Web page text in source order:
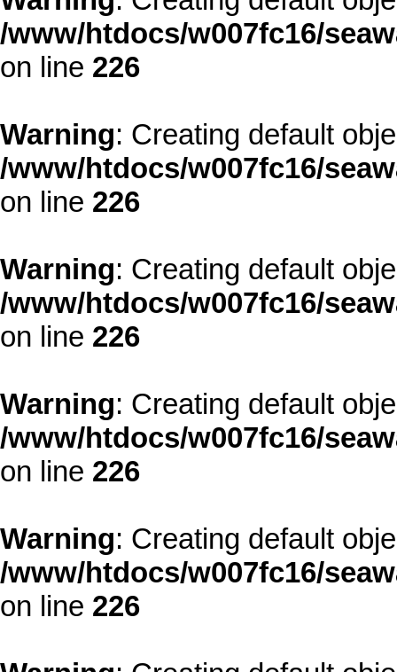
/www/htdocs/w007fc16/
on line 226
Warning: Creating default
/www/htdocs/w007fc16/
on line 226
Warning: Creating default
/www/htdocs/w007fc16/
on line 226
Warning: Creating default
/www/htdocs/w007fc16/
on line 226
Warning: Creating default
/www/htdocs/w007fc16/
on line 226